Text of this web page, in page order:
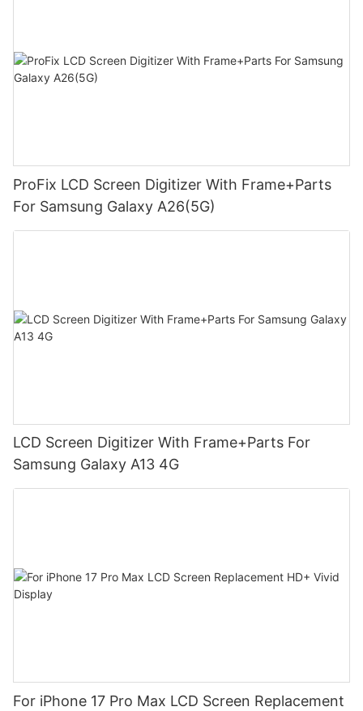
ProFix LCD Screen Digitizer With Frame+Parts
For Samsung Galaxy A26(5G)
LCD Screen Digitizer With Frame+Parts For
Samsung Galaxy A13 4G
For iPhone 17 Pro Max LCD Screen Replacement